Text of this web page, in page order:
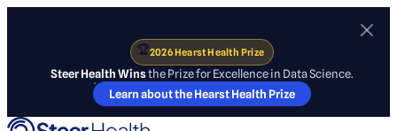
🏆2026 Hearst Health Prize
Steer Health Winsthe Prize for Excellence in Data Science.
Learn about the Hearst Health Prize